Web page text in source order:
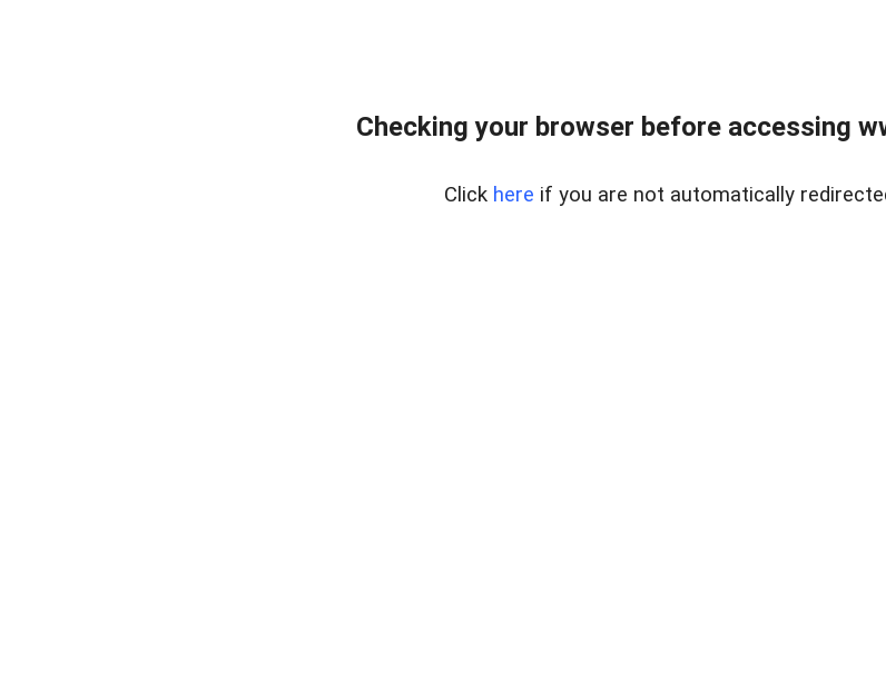
Checking your browser before accessing
Click here if you are not automatically